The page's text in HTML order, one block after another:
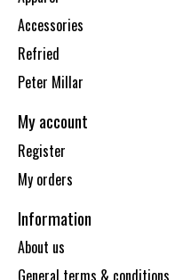
Accessories
Refried
Peter Millar
My account
Register
My orders
Information
About us